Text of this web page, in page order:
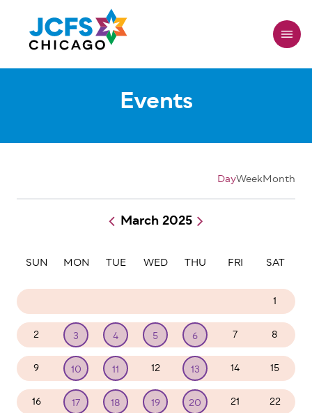
main
content
Events
DayWeekMonth
Pagination
March 2025
SUN MON TUE WED THU FRI SAT
1
2 3 4 5 6 7 8
9 10 11 12 13 14 15
16 17 18 19 20 21 22